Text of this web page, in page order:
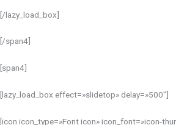
[/lazy_load_box]
[/span4]
[span4]
[lazy_load_box effect=»slidetop» delay=»500″]
[icon icon_type=»Font icon» icon_font=»icon-